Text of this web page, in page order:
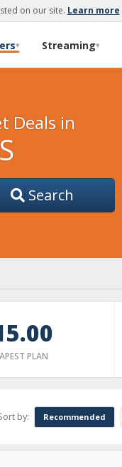
on our site. Learn more
▾ Streaming▾
Deals in
Search
PLAN
by: Recommended